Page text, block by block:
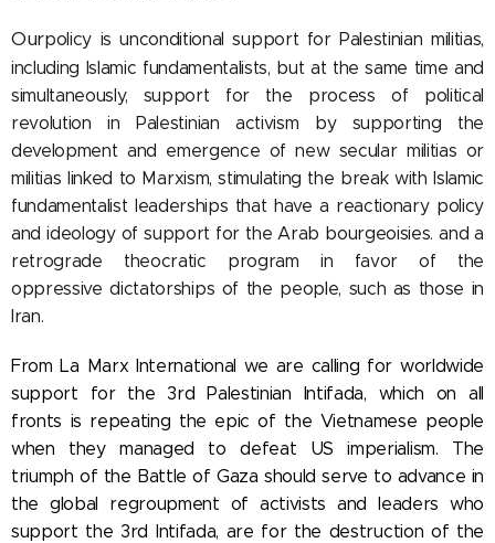
Ourpolicy is unconditional support for Palestinian militias,
including Islamic fundamentalists, but at the same time and
simultaneously, support for the process of political
revolution in Palestinian activism by supporting the
development and emergence of new secular militias or
militias linked to Marxism, stimulating the break with Islamic
fundamentalist leaderships that have a reactionary policy
and ideology of support for the Arab bourgeoisies. and a
retrograde theocratic program in favor of the
oppressive dictatorships of the people, such as those in
Iran.
From La Marx International we are calling for worldwide
support for the 3rd Palestinian Intifada, which on all
fronts is repeating the epic of the Vietnamese people
when they managed to defeat US imperialism. The
triumph of the Battle of Gaza should serve to advance in
the global regroupment of activists and leaders who
support the 3rd Intifada, are for the destruction of the